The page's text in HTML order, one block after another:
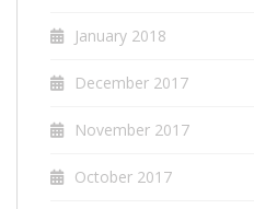
January 2018
December 2017
November 2017
October 2017